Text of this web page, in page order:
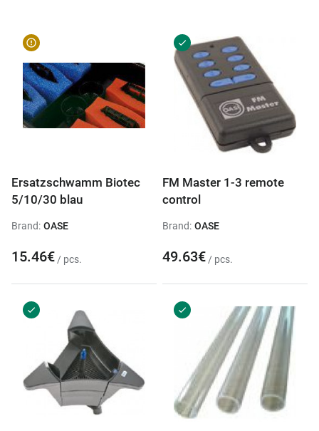
Ersatzschwamm Biotec
5/10/30 blau
Brand: OASE
15.46€ / pcs.
FM Master 1-3 remote
control
Brand: OASE
49.63€ / pcs.